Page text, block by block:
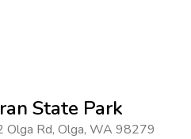
State Park
Olga Rd, Olga, WA 98279